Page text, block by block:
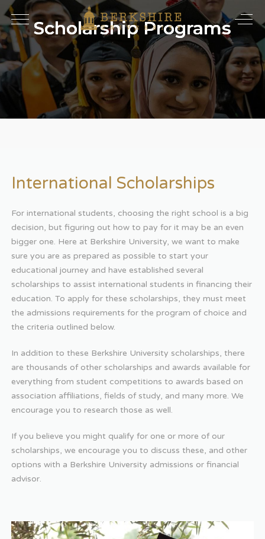
Scholarship Programs
International Scholarships
For international students, choosing the right school is a big
decision, but figuring out how to pay for it may be an even
bigger one. Here at Berkshire University, we want to make
sure you are as prepared as possible to start your
educational journey and have established several
scholarships to assist international students in financing their
education. To apply for these scholarships, they must meet
the admissions requirements for the program of choice and
the criteria outlined below.
In addition to these Berkshire University scholarships, there
are thousands of other scholarships and awards available for
everything from student competitions to awards based on
association affiliations, fields of study, and many more. We
encourage you to research those as well.
If you believe you might qualify for one or more of our
scholarships, we encourage you to discuss these, and other
options with a Berkshire University admissions or financial
advisor.